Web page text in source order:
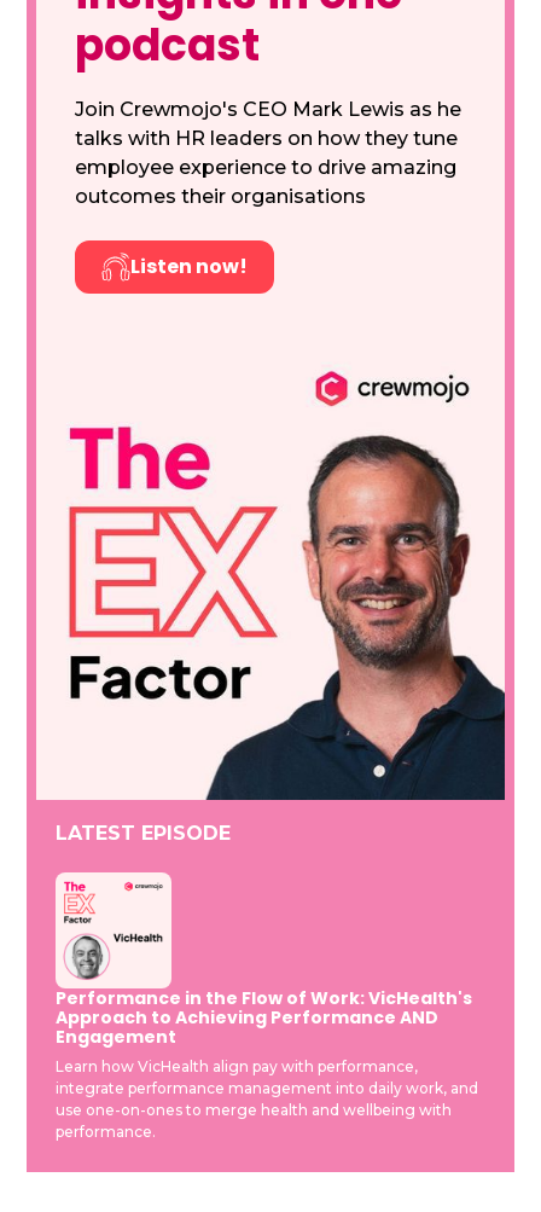
podcast
Join Crewmojo's CEO Mark Lewis as he
talks with HR leaders on how they tune
employee experience to drive amazing
outcomes their organisations
Listen now!
LATEST EPISODE
Performance in the Flow of Work: VicHealth's
Approach to Achieving Performance AND
Engagement
Learn how VicHealth align pay with performance,
integrate performance management into daily work, and
use one-on-ones to merge health and wellbeing with
performance.